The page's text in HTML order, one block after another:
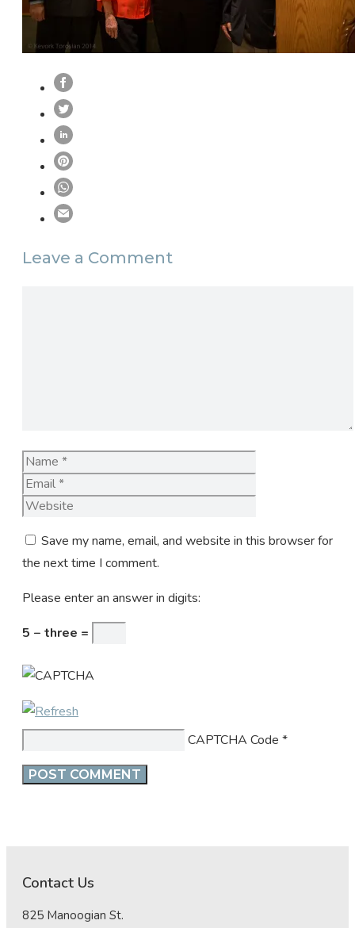
Leave a Comment
Name
Save my name, email, and website in this browser for
the next time I comment.
Please enter an answer in digits:
5 − three =
CAPTCHA Code *
Contact Us
825 Manoogian St.